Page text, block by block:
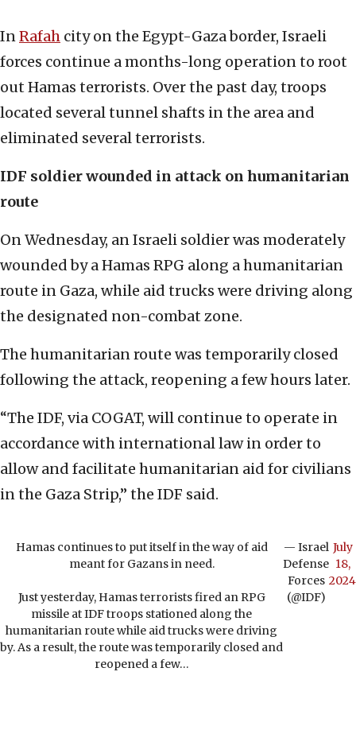
InRafah city on the Egypt-Gaza border, Israeli
forces continue a months-long operation to root
out Hamas terrorists. Over the past day, troops
located several tunnel shafts in the area and
eliminated several terrorists.
IDF soldier wounded in attack on humanitarian
route
On Wednesday, an Israeli soldier was moderately
wounded by a Hamas RPG along a humanitarian
route in Gaza, while aid trucks were driving along
the designated non-combat zone.
The humanitarian route was temporarily closed
following the attack, reopening a few hours later.
“The IDF, via COGAT, will continue to operate in
accordance with international law in order to
allow and facilitate humanitarian aid for civilians
in the Gaza Strip,” the IDF said.
Hamas continues to put itself in the way of aid
meant for Gazans in need.
Just yesterday, Hamas terrorists fired an RPG
missile at IDF troops stationed along the
humanitarian route while aid trucks were driving
by. As a result, the route was temporarily closed and
reopened a few…
— Israel
Defense
Forces
(@IDF)
July
18,
2024